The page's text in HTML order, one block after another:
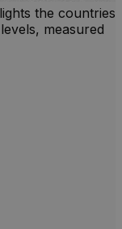
the countries
measured